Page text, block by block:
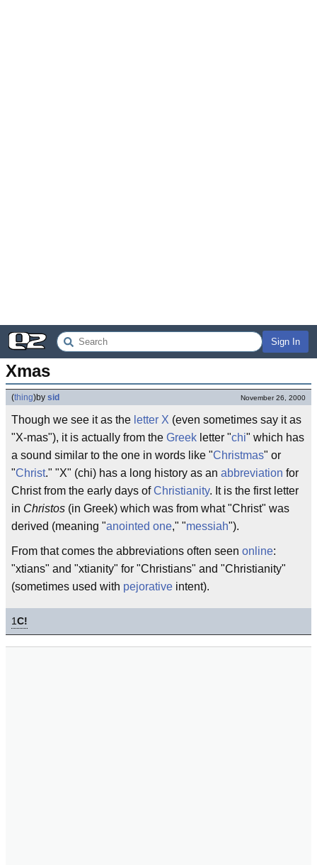
Sign In
Xmas
(thing)by sid November 26, 2000
Though we see it as the letter X (even sometimes say it as
"X-mas"), it is actually from the Greek letter "chi" which has
a sound similar to the one in words like "Christmas" or
"Christ." "X" (chi) has a long history as an abbreviation for
Christ from the early days ofChristianity. It is the first letter
in Christos (in Greek) which was from what "Christ" was
derived (meaning "anointed one," "messiah").
From that comes the abbreviations often seen online:
"xtians" and "xtianity" for "Christians" and "Christianity"
(sometimes used with pejorative intent).
1C!